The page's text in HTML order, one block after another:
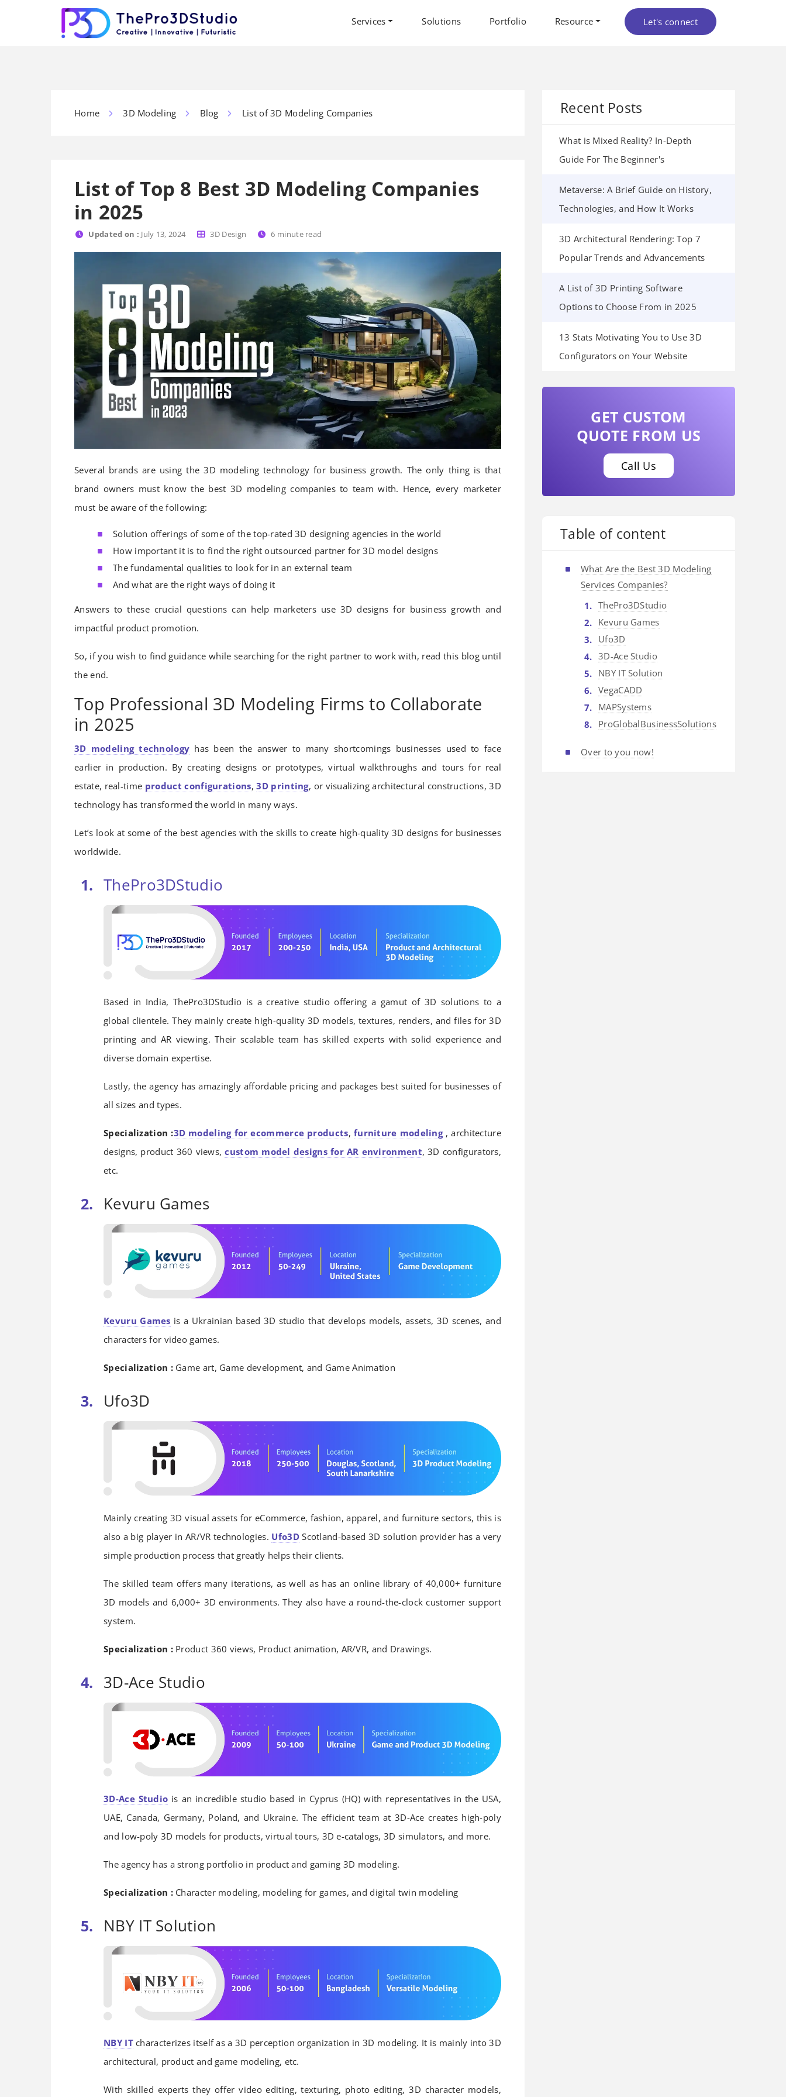
Services Solutions Portfolio Resource Let's connect
Home 3D Modeling Blog List of 3D Modeling Companies
List of Top 8 Best 3D Modeling Companies
in 2025
Updated on : July 13, 2024 3D Design 6 minute read
Several brands are using the 3D modeling technology for business growth. The only thing is that
brand owners must know the best 3D modeling companies to team with. Hence, every marketer
must be aware of the following:
Solution offerings of some of the top-rated 3D designing agencies in the world
How important it is to find the right outsourced partner for 3D model designs
The fundamental qualities to look for in an external team
And what are the right ways of doing it
Answers to these crucial questions can help marketers use 3D designs for business growth and
impactful product promotion.
So, if you wish to find guidance while searching for the right partner to work with, read this blog until
the end.
Top Professional 3D Modeling Firms to Collaborate
in 2025
3D modeling technology has been the answer to many shortcomings businesses used to face
earlier in production. By creating designs or prototypes, virtual walkthroughs and tours for real
estate, real-time product configurations,3D printing, or visualizing architectural constructions, 3D
technology has transformed the world in many ways.
Let’s look at some of the best agencies with the skills to create high-quality 3D designs for businesses
worldwide.
ThePro3DStudio
Based in India, ThePro3DStudio is a creative studio offering a gamut of 3D solutions to a
global clientele. They mainly create high-quality 3D models, textures, renders, and files for 3D
printing and AR viewing. Their scalable team has skilled experts with solid experience and
diverse domain expertise.
Lastly, the agency has amazingly affordable pricing and packages best suited for businesses of
all sizes and types.
Specialization :3D modeling for ecommerce products, furniture modeling, architecture
designs, product 360 views,custom model designs for AR environment, 3D configurators,
etc.
Kevuru Games
Kevuru Games is a Ukrainian based 3D studio that develops models, assets, 3D scenes, and
characters for video games.
Specialization :Game art, Game development, and Game Animation
Ufo3D
Mainly creating 3D visual assets for eCommerce, fashion, apparel, and furniture sectors, this is
also a big player in AR/VR technologies. Ufo3DScotland-based 3D solution provider has a very
simple production process that greatly helps their clients.
The skilled team offers many iterations, as well as has an online library of 40,000+ furniture
3D models and 6,000+ 3D environments. They also have a round-the-clock customer support
system.
Specialization :Product 360 views, Product animation, AR/VR, and Drawings.
3D-Ace Studio
3D-Ace Studio is an incredible studio based in Cyprus (HQ) with representatives in the USA,
UAE, Canada, Germany, Poland, and Ukraine. The efficient team at 3D-Ace creates high-poly
and low-poly 3D models for products, virtual tours, 3D e-catalogs, 3D simulators, and more.
The agency has a strong portfolio in product and gaming 3D modeling.
Specialization :Character modeling, modeling for games, and digital twin modeling
NBY IT Solution
NBY ITcharacterizes itself as a 3D perception organization in 3D modeling. It is mainly into 3D
architectural, product and game modeling, etc.
With skilled experts they offer video editing, texturing, photo editing, 3D character models,
Recent Posts
What is Mixed Reality? In-Depth
Guide For The Beginner's
Metaverse: A Brief Guide on History,
Technologies, and How It Works
3D Architectural Rendering: Top 7
Popular Trends and Advancements
A List of 3D Printing Software
Options to Choose From in 2025
13 Stats Motivating You to Use 3D
Configurators on Your Website
GET CUSTOM
QUOTE FROM US
Call Us
Table of content
What Are the Best 3D Modeling
Services Companies?
ThePro3DStudio
Kevuru Games
Ufo3D
3D-Ace Studio
NBY IT Solution
VegaCADD
MAPSystems
ProGlobalBusinessSolutions
Over to you now!